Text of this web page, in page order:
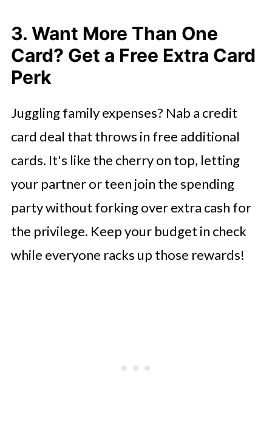
3. Want More Than One
Card? Get a Free Extra Card
Perk
Juggling family expenses? Nab a credit
card deal that throws in free additional
cards. It's like the cherry on top, letting
your partner or teen join the spending
party without forking over extra cash for
the privilege. Keep your budget in check
while everyone racks up those rewards!